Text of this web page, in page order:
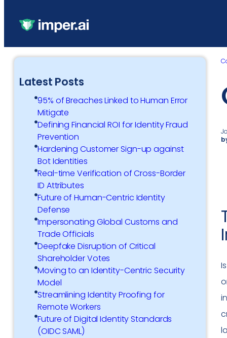
Latest Posts
95% of Breaches Linked to Human Error
Mitigate
Defining Financial ROI for Identity Fraud
Prevention
Hardening Customer Sign-up against
Bot Identities
Real-time Verification of Cross-Border
ID Attributes
Future of Human-Centric Identity
Defense
Impersonating Global Customs and
Trade Officials
Deepfake Disruption of Critical
Shareholder Votes
Moving to an Identity-Centric Security
Model
Streamlining Identity Proofing for
Remote Workers
Future of Digital Identity Standards
(OIDC SAML)